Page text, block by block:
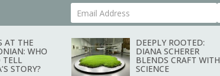
Your Email Address
AT THE
WHO
TELL
STORY?
DEEPLY ROOTED:
DIANA SCHERER
BLENDS CRAFT WITH
SCIENCE